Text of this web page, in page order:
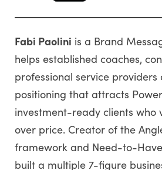
Fabi Paolini is a Brand
helps established coaches,
professional service
positioning that attracts
investment-ready clients who
over price. Creator of the
framework and Need-to-
built a multiple 7-figure